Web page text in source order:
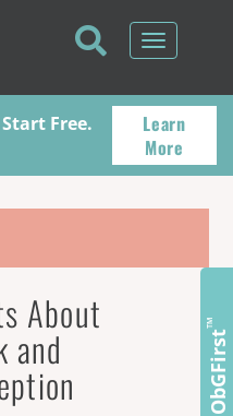
Toggle
Free.
Learn
More
About
and ObGFirst
™